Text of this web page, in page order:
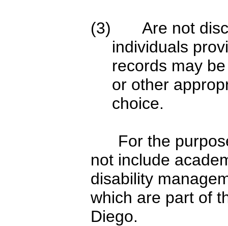
(3) Are not
individuals
records may
or other
choice.
For the purpose
not include
disability
which are part of
Diego.